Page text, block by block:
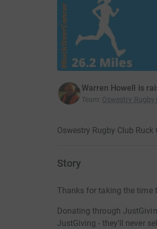
Warren Howell is
Team: Oswestry Rugby
Oswestry Rugby Club Ruck
Story
Thanks for taking the time
Donating through
JustGiving - they'll never